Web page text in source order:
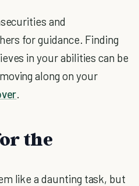
and
for guidance. Finding
in your abilities can be
along on your
.
the
like a daunting task, but